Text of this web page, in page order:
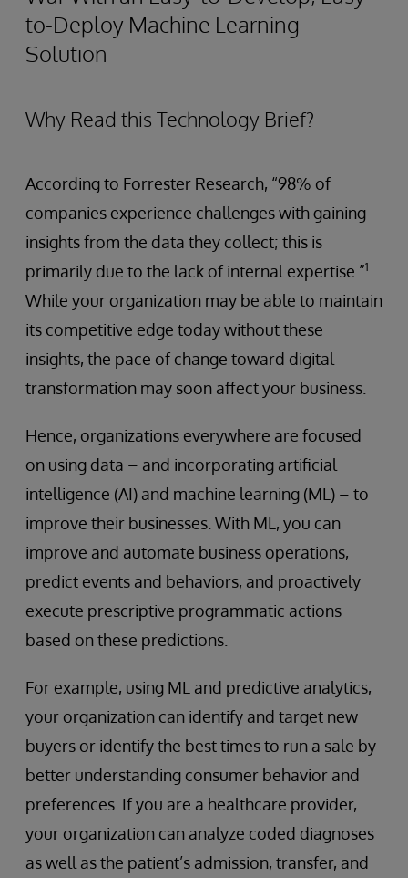
to-Deploy Machine Learning
Solution
Why Read this Technology Brief?
According to Forrester Research, “98% of
companies experience challenges with gaining
insights from the data they collect; this is
primarily due to the lack of internal expertise.”1
While your organization may be able to maintain
its competitive edge today without these
insights, the pace of change toward digital
transformation may soon affect your business.
Hence, organizations everywhere are focused
on using data – and incorporating artificial
intelligence (AI) and machine learning (ML) – to
improve their businesses. With ML, you can
improve and automate business operations,
predict events and behaviors, and proactively
execute prescriptive programmatic actions
based on these predictions.
For example, using ML and predictive analytics,
your organization can identify and target new
buyers or identify the best times to run a sale by
better understanding consumer behavior and
preferences. If you are a healthcare provider,
your organization can analyze coded diagnoses
as well as the patient’s admission, transfer, and